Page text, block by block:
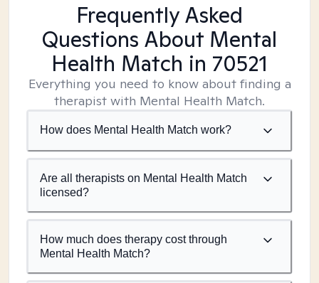
Frequently Asked
Questions About Mental
Health Match in 70521
Everything you need to know about finding a
therapist with Mental Health Match.
How does Mental Health Match work?
Are all therapists on Mental Health Match
licensed?
How much does therapy cost through
Mental Health Match?